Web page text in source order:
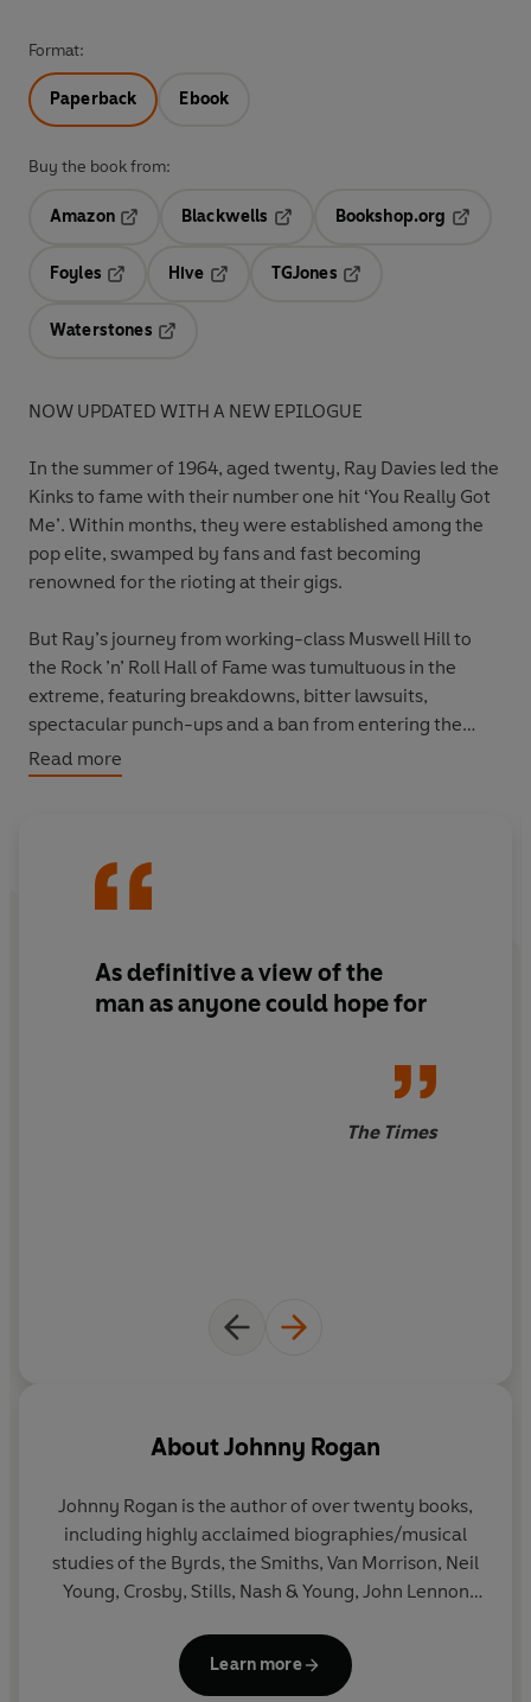
Format:
Paperback Ebook
Buy the book from:
Amazon
Blackwells
Opens in a new tab
Bookshop.org
Foyles
Hive
TGJones
Waterstones
NOW UPDATED WITH A NEW EPILOGUE
In the summer of 1964, aged twenty, Ray Davies led the
Kinks to fame with their number one hit ‘You Really Got
Me’. Within months, they were established among the
pop elite, swamped by fans and fast becoming
renowned for the rioting at their gigs.
But Ray’s journey from working-class Muswell Hill to
the Rock ’n’ Roll Hall of Fame was tumultuous in the
extreme, featuring breakdowns, bitter lawsuits,
spectacular punch-ups and a ban from entering the
USA. His relationship with his brother Dave is surely the
most ferocious and abusive in music history. Based on
the most frank and intimate portrait yet of Ray Davies.
Read more
As definitive a view of the
man as anyone could hope for
The Times
AboutJohnny Rogan
Johnny Rogan is the author of over twenty books,
including highly acclaimed biographies/musical
studies of the Byrds, the Smiths, Van Morrison, Neil
Young, Crosby, Stills, Nash & Young, John Lennon
Svengalis: The History Of British Pop Management
was adapted for a six-week BBC series.
Learn more